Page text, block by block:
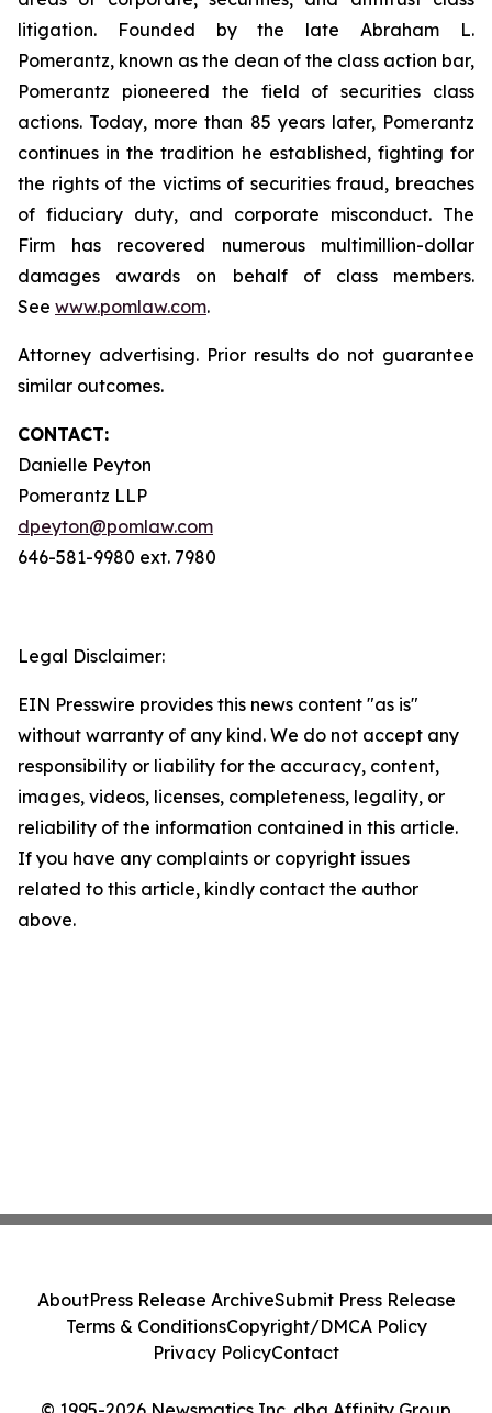
litigation. Founded by the late Abraham L.
Pomerantz, known as the dean of the class action bar,
Pomerantz pioneered the field of securities class
actions. Today, more than 85 years later, Pomerantz
continues in the tradition he established, fighting for
the rights of the victims of securities fraud, breaches
of fiduciary duty, and corporate misconduct. The
Firm has recovered numerous multimillion-dollar
damages awards on behalf of class members.
See www.pomlaw.com.
Attorney advertising. Prior results do not guarantee
similar outcomes.
CONTACT:
Danielle Peyton
Pomerantz LLP
dpeyton@pomlaw.com
646-581-9980 ext. 7980
Legal Disclaimer:
EIN Presswire provides this news content "as is"
without warranty of any kind. We do not accept any
responsibility or liability for the accuracy, content,
images, videos, licenses, completeness, legality, or
reliability of the information contained in this article.
If you have any complaints or copyright issues
related to this article, kindly contact the author
above.
AboutPress Release ArchiveSubmit Press Release
Terms & ConditionsCopyright/DMCA Policy
Privacy PolicyContact